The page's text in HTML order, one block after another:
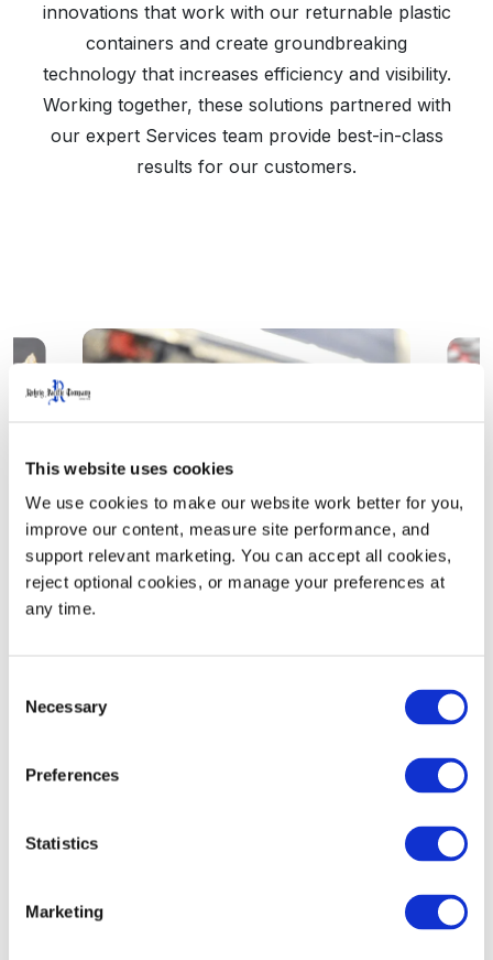
This website uses cookies
We use cookies to make our website work better for you,
improve our content, measure site performance, and
support relevant marketing. You can accept all cookies,
reject optional cookies, or manage your preferences at
any time.
Selection
Necessary
Preferences
Statistics
Marketing
innovations that work with our returnable plastic
containers and create groundbreaking
technology that increases efficiency and visibility.
Working together, these solutions partnered with
our expert Services team provide best-in-class
results for our customers.
Learn More